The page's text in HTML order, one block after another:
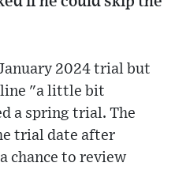
2024 trial but
"a little bit
a spring trial. The
trial date after
chance to review